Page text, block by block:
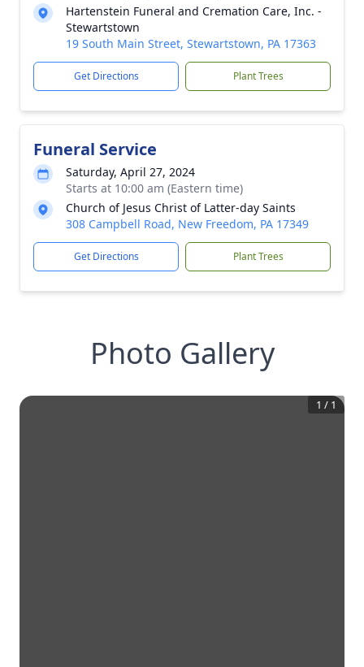
Hartenstein Funeral and Cremation Care, Inc. -
Stewartstown
19 South Main Street, Stewartstown, PA 17363
Get Directions Plant Trees
Funeral Service
Saturday, April 27, 2024
Starts at 10:00 am (Eastern time)
Church of Jesus Christ of Latter-day Saints
308 Campbell Road, New Freedom, PA 17349
Get Directions Plant Trees
Photo Gallery
1 / 1